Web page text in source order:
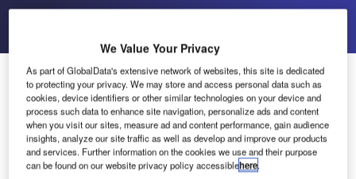
Eezeetags Self-Adhesive Luggage Tags
We Value Your Privacy
As part of GlobalData's extensive network of websites, this site is dedicated
to protecting your privacy. We may store and access personal data such as
cookies, device identifiers or other similar technologies on your device and
process such data to enhance site navigation, personalize ads and content
when you visit our sites, measure ad and content performance, gain audience
insights, analyze our site traffic as well as develop and improve our products
and services. Further information on the cookies we use and their purpose
can be found on our website privacy policy accessiblehere.